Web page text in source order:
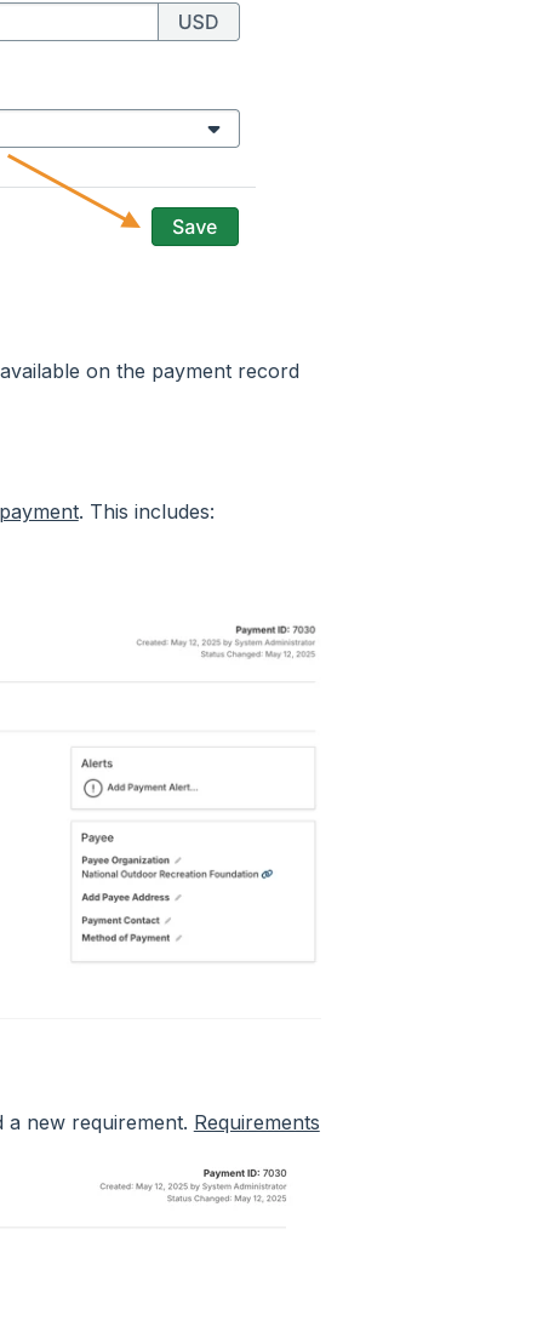
on the payment record
. This includes:
a new requirement. Requirements